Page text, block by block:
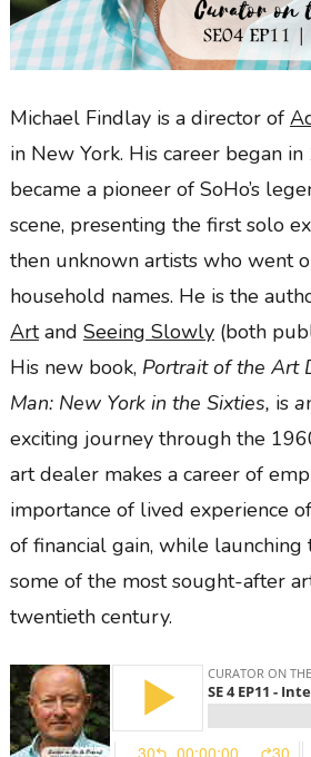
Michael Findlay is a director of
in New York. His career began
became a pioneer of SoHo’s
scene, presenting the first solo
then unknown artists who went
household names. He is the
Artand Seeing Slowly(both
His new book, Portrait of the Art
Man: New York in the Sixties, isa
exciting journey through the
art dealer makes a career of
importance of lived experience
of financial gain, while launching
some of the most sought-after
twentieth century.